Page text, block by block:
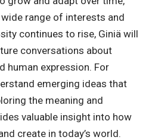
range of interests and
continues to rise, Giniä will
conversations about
human expression. For
emerging ideas that
the meaning and
valuable insight into how
create in today’s world.